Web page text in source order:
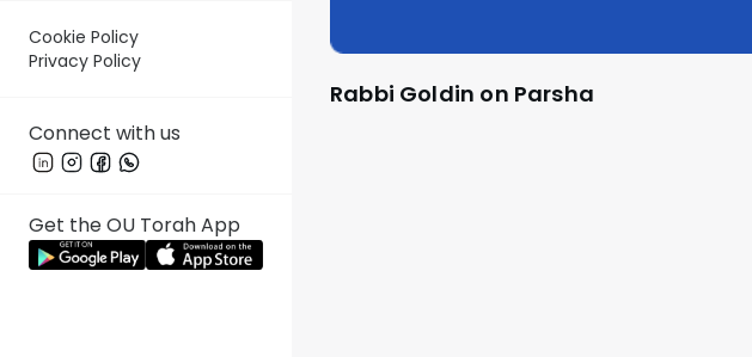
Cookie Policy
Privacy Policy
Connect with us
Get the OU Torah App
Rabbi Goldin on Parsha